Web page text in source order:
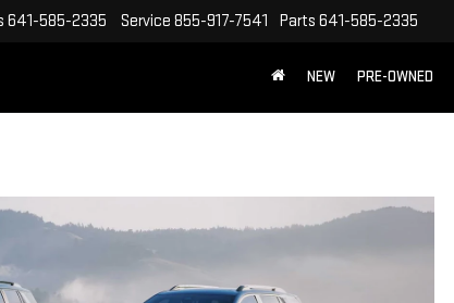
641-585-2335 Service 855-917-7541 Parts 641-585-2335
NEW PRE-OWNED